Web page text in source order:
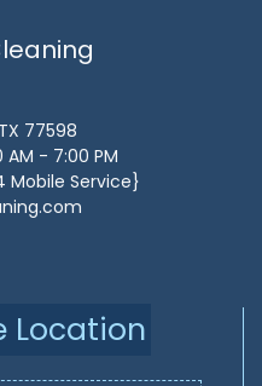
77598
AM - 7:00 PM
Mobile Service}
Location